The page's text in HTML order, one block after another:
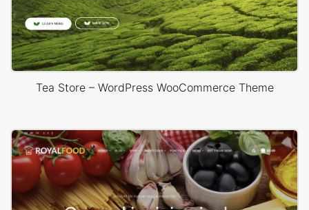
Tea Store – WordPress WooCommerce Theme